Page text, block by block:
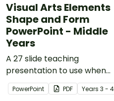
Visual Arts Elements
Shape and Form
PowerPoint - Middle
Years
A 27 slide teaching
presentation to use when
investigating shape and
in Visual Art.
PowerPoint PDF Years 3 - 4